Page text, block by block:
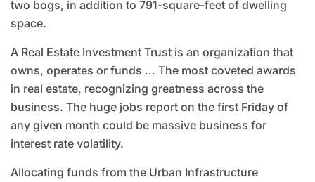
two bogs, in addition to 791-square-feet of dwelling
space.
A Real Estate Investment Trust is an organization that
owns, operates or funds … The most coveted awards
in real estate, recognizing greatness across the
business. The huge jobs report on the first Friday of
any given month could be massive business for
interest rate volatility.
Allocating funds from the Urban Infrastructure